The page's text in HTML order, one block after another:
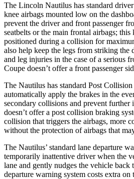
The Lincoln Nautilus has standard
knee airbags mounted low on the
prevent the driver and front passenger
seatbelts or the main frontal airbags; this
positioned during a collision for
also help keep the legs from striking the
and leg injuries in the case of a serious
Coupe doesn’t offer a front passenger
The Nautilus has standard Post
automatically apply the brakes in the
secondary collisions and prevent
doesn’t offer a post collision braking
collision that triggers the airbags, more
without the protection of airbags that
The Nautilus’ standard lane departure
temporarily inattentive driver when the
lane and gently nudges the vehicle back
departure warning system costs extra